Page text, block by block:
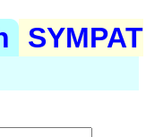
SYMPAT